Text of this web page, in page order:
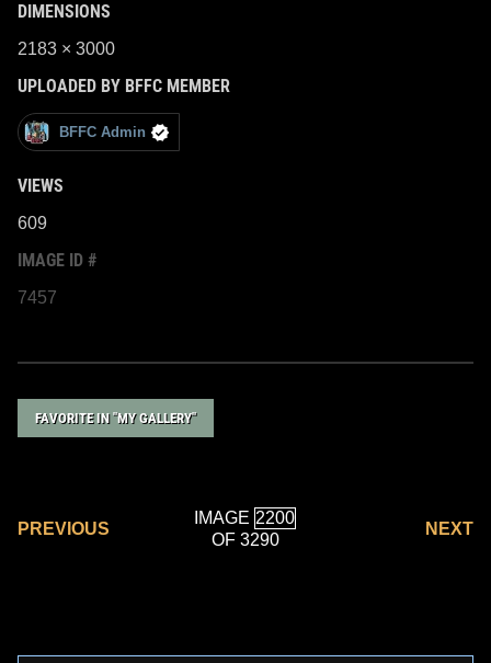
DIMENSIONS
2183 × 3000
UPLOADED BY BFFC MEMBER
BFFC Admin
VIEWS
609
IMAGE ID #
7457
FAVORITE IN "MY GALLERY"
PREVIOUS
IMAGE
OF 3290
NEXT